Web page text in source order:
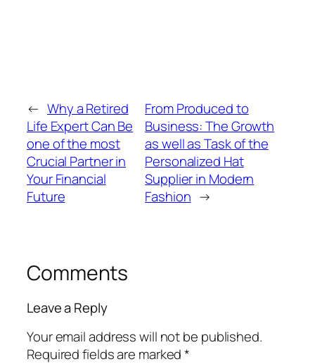
← Why a Retired
Life Expert Can Be
one of the most
Crucial Partner in
Your Financial
Future
From Produced to
Business: The Growth
as well as Task of the
Personalized Hat
Supplier in Modern
Fashion →
Comments
Leave a Reply
Your email address will not be published.
Required fields are marked*